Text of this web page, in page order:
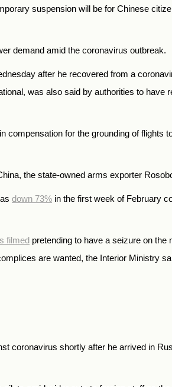
suspension will be for Chinese
demand amid the coronavirus outbreak.
after he recovered from a
was also said by authorities to have
for the grounding of flights
the state-owned arms exporter
down 73% in the first week of February
filmed pretending to have a seizure on
are wanted, the Interior Ministry
coronavirus shortly after he arrived in